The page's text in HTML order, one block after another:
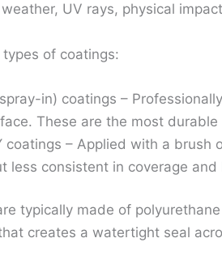
UV rays, physical
of coatings:
in) coatings –
These are the most durable
coatings – Applied with a brush
less consistent in coverage and
typically made of
creates a watertight seal